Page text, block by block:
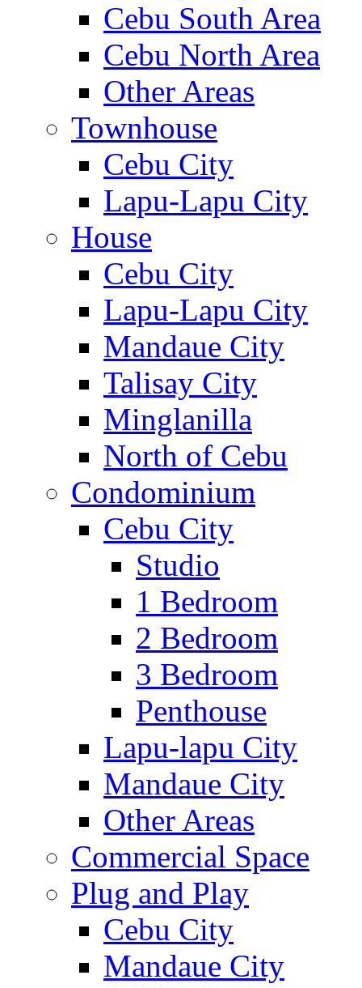
Cebu South Area
Cebu North Area
Other Areas
Townhouse
Cebu City
Lapu-Lapu City
House
Cebu City
Lapu-Lapu City
Mandaue City
Talisay City
Minglanilla
North of Cebu
Condominium
Cebu City
Studio
1 Bedroom
2 Bedroom
3 Bedroom
Penthouse
Lapu-lapu City
Mandaue City
Other Areas
Commercial Space
Plug and Play
Cebu City
Mandaue City